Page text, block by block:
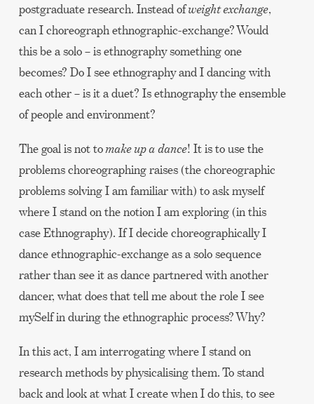
postgraduate research. Instead ofweight exchange,
can I choreograph ethnographic-exchange? Would
this be a solo – is ethnography something one
becomes? Do I see ethnography and I dancing with
each other – is it a duet? Is ethnography the ensemble
of people and environment?
The goal is not tomake up a dance! It is to use the
problems choreographing raises (the choreographic
problems solving I am familiar with) to ask myself
where I stand on the notion I am exploring (in this
case Ethnography). If I decide choreographically I
dance ethnographic-exchange as a solo sequence
rather than see it as dance partnered with another
dancer, what does that tell me about the role I see
mySelf in during the ethnographic process? Why?
In this act, I am interrogating where I stand on
research methods by physicalising them. To stand
back and look at what I create when I do this, to see